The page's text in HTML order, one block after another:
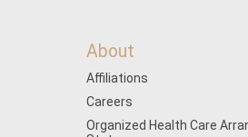
About
Affiliations
Careers
Organized Health Care